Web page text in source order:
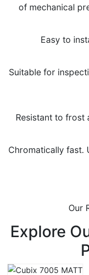
of mechanical
Easy to
Suitable for
Resistant to frost
Chromatically fast.
Our
Explore